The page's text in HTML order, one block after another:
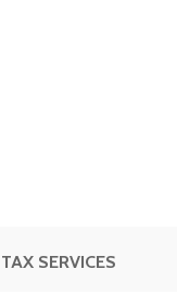
SERVICES